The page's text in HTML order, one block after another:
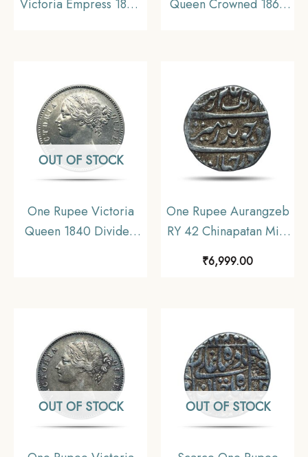
Victoria Empress 1894
Queen Crowned 1862
OUT OF STOCK
One Rupee Victoria
Queen 1840 Divided
One Rupee Aurangzeb
RY 42 Chinapatan Mint
Presidency Moghul
₹6,999.00
OUT OF STOCK OUT OF STOCK